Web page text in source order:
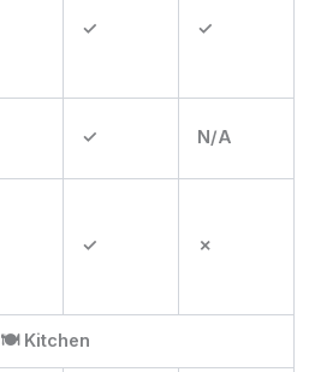
✓ ✓
✓ N/A
✓ ✗
🍽 Kitchen